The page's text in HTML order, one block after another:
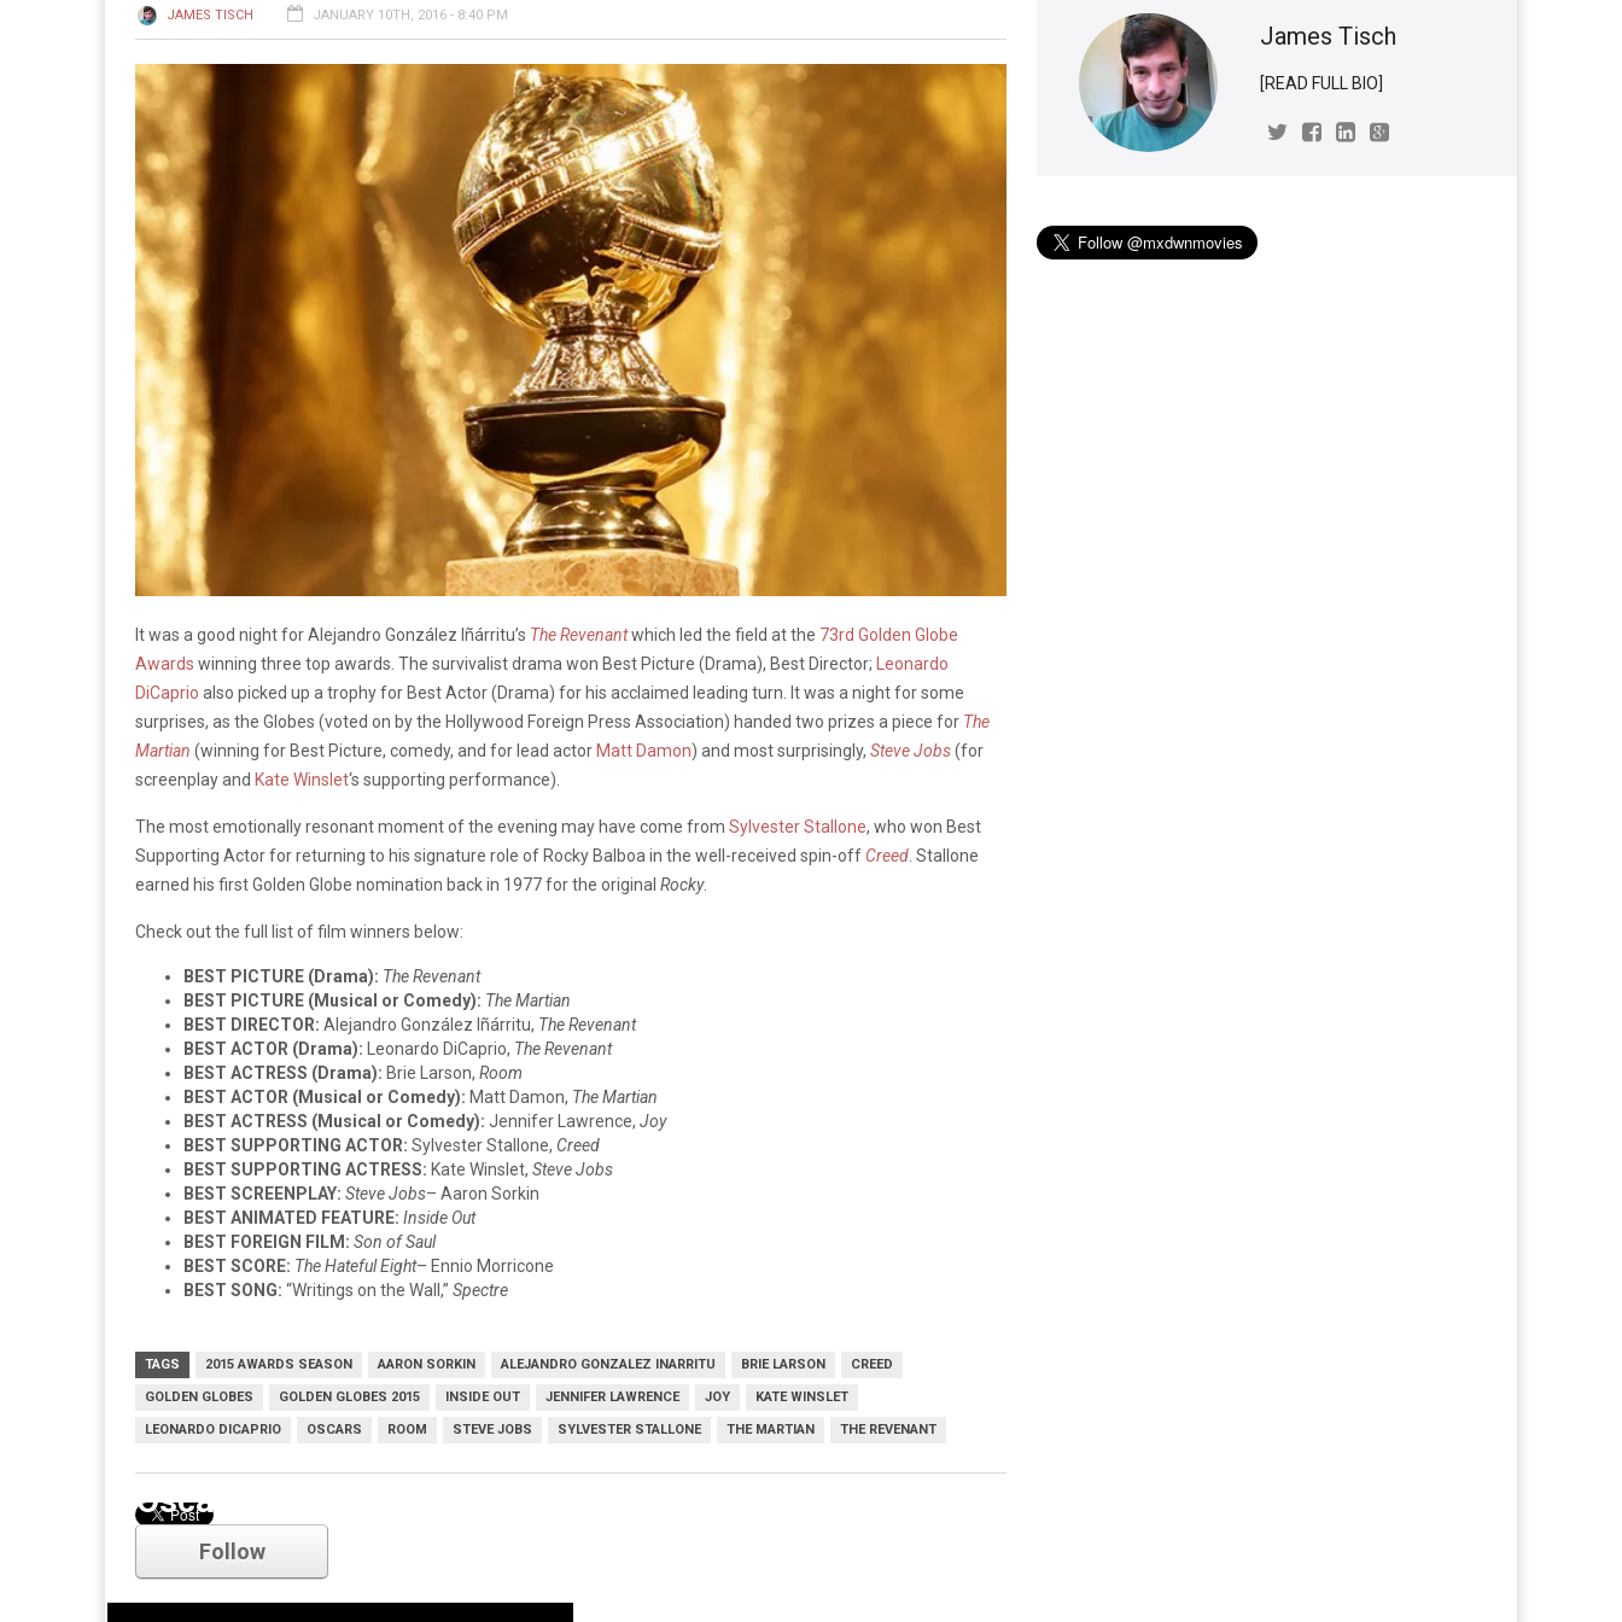
JAMES TISCH JANUARY 10TH, 2016 - 8:40 PM
It was a good night for Alejandro González Iñárritu’s The Revenantwhich led the field at the 73rd Golden Globe
Awards winning three top awards. The survivalist drama won Best Picture (Drama), Best Director;
Leonardo
DiCaprio also picked up a trophy for Best Actor (Drama) for his acclaimed leading turn. It was a night for some
surprises, as the Globes (voted on by the Hollywood Foreign Press Association) handed two prizes a piece for The
Martian (winning for Best Picture, comedy, and for lead actor Matt Damon) and most surprisingly, Steve Jobs(for
screenplay and Kate Winslet‘s supporting performance).
The most emotionally resonant moment of the evening may have come from Sylvester Stallone, who won Best
Supporting Actor for returning to his signature role of Rocky Balboa in the well-received spin-off Creed . Stallone
earned his first Golden Globe nomination back in 1977 for the original Rocky.
Check out the full list of film winners below:
BEST PICTURE (Drama): The Revenant
BEST PICTURE (Musical or Comedy): The Martian
BEST DIRECTOR: Alejandro González Iñárritu, The Revenant
BEST ACTOR (Drama):
Leonardo DiCaprio, The Revenant
BEST ACTRESS (Drama): Brie Larson, Room
BEST ACTOR (Musical or Comedy): Matt Damon, The Martian
BEST ACTRESS (Musical or Comedy): Jennifer Lawrence, Joy
BEST SUPPORTING ACTOR: Sylvester Stallone, Creed
BEST SUPPORTING ACTRESS: Kate Winslet, Steve Jobs
BEST SCREENPLAY: Steve Jobs– Aaron Sorkin
BEST ANIMATED FEATURE: Inside Out
BEST FOREIGN FILM: Son of Saul
BEST SCORE: The Hateful Eight– Ennio Morricone
BEST SONG: “Writings on the Wall,” Spectre
TAGS 2015 AWARDS SEASON AARON SORKIN ALEJANDRO GONZALEZ INARRITU BRIE LARSON CREED
GOLDEN GLOBES GOLDEN GLOBES 2015 INSIDE OUT JENNIFER LAWRENCE JOY KATE WINSLET
LEONARDO DICAPRIO OSCARS ROOM STEVE JOBS SYLVESTER STALLONE THE MARTIAN THE REVENANT
Comments
James Tisch
[READ FULL BIO]
Oscars
Follow